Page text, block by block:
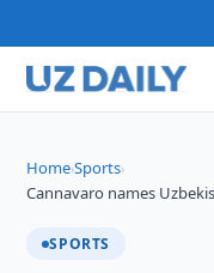
Home›Sports›
Cannavaro names
SPORTS